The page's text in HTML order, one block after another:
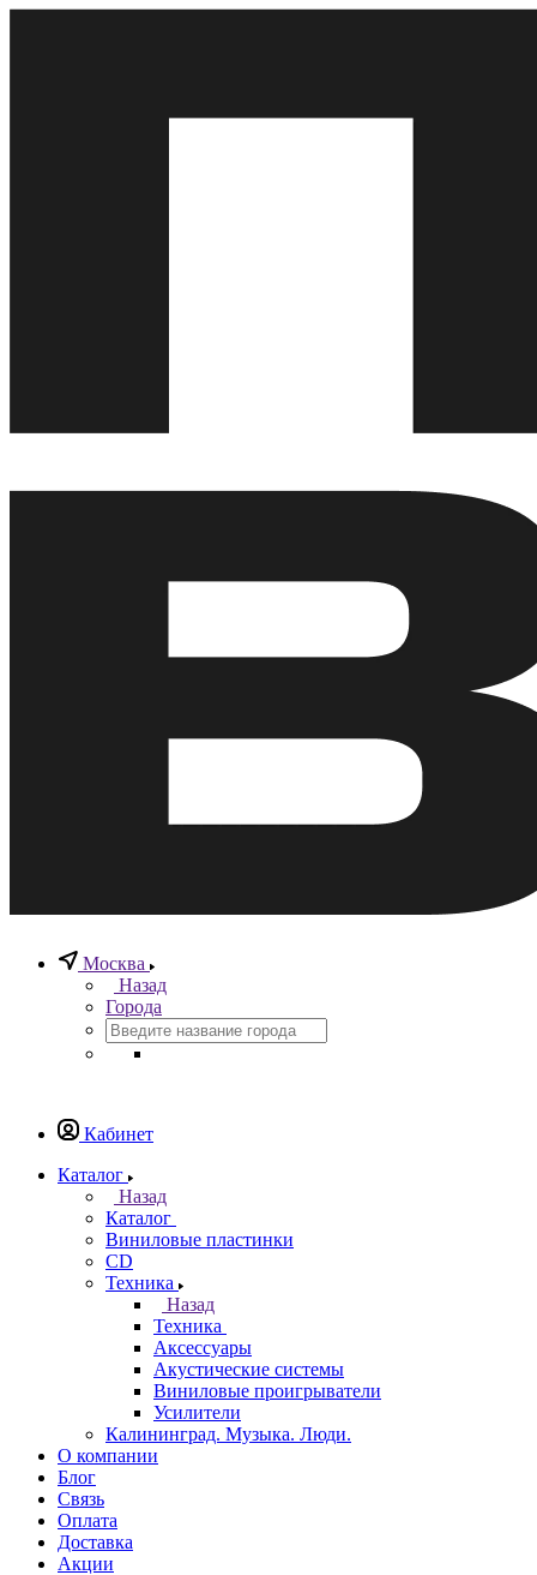
Москва
Назад
Города
Кабинет
Каталог
Назад
Каталог
Виниловые пластинки
CD
Техника
Назад
Техника
Аксессуары
Акустические системы
Виниловые проигрыватели
Усилители
Калининград. Музыка. Люди.
О компании
Блог
Связь
Оплата
Доставка
Акции